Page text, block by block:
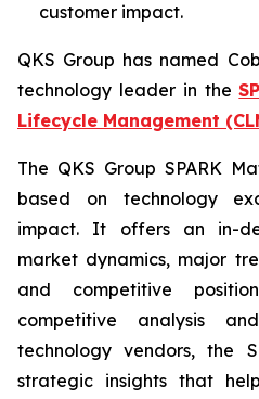
customer impact.
QKS Group has named
technology leader in the
Lifecycle Management
The QKS Group SPARK
based on technology
impact. It offers an in-
market dynamics, major
and competitive
competitive analysis
technology vendors, the
strategic insights that